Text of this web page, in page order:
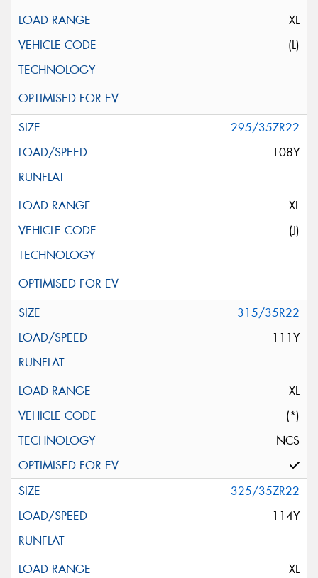
XL
(L)
295/35ZR22
108Y
XL
(J)
315/35R22
111Y
XL
(*)
NCS
325/35ZR22
114Y
XL